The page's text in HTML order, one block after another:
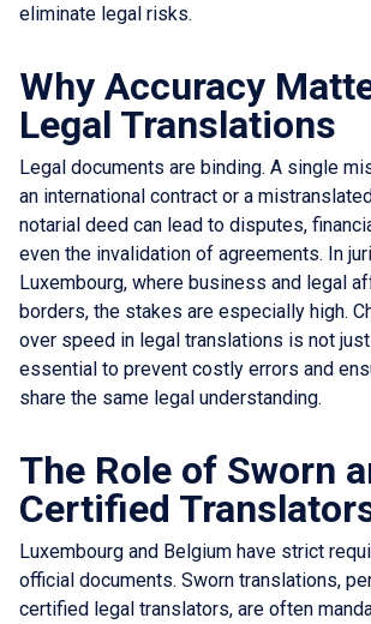
eliminate legal risks.
Why Accuracy
Legal Translations
Legal documents are binding. A single
an international contract or a
notarial deed can lead to disputes,
even the invalidation of agreements. In
Luxembourg, where business and legal
borders, the stakes are especially high.
over speed in legal translations is not
essential to prevent costly errors and
share the same legal understanding.
The Role of Sworn
Certified
Luxembourg and Belgium have strict
official documents. Sworn translations,
certified legal translators, are often